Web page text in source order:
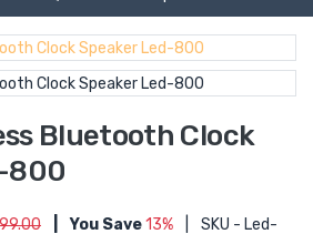
Bluetooth Clock
800
You Save13%
SKU - Led-